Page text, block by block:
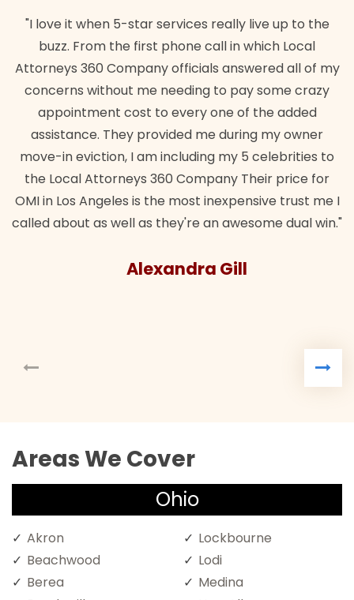
"I love it when 5-star services really live up to the
buzz. From the first phone call in which Local
Attorneys 360 Company officials answered all of my
concerns without me needing to pay some crazy
appointment cost to every one of the added
assistance. They provided me during my owner
move-in eviction, I am including my 5 celebrities to
the Local Attorneys 360 Company Their price for
OMI in Los Angeles is the most inexpensive trust me I
called about as well as they're an awesome dual win."
Alexandra Gill
Areas We Cover
Ohio
Akron
Beachwood
Berea
Lockbourne
Lodi
Medina